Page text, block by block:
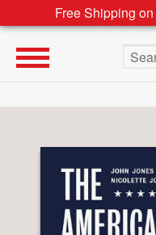
Free Shipping